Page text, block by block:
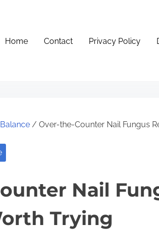
Home Contact Privacy Policy
/ Over-the-Counter Nail Fungus
Nail
Trying